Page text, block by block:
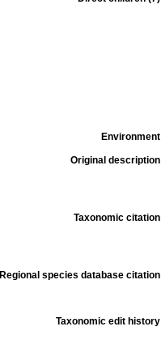
Environment
Original description
Taxonomic citation
Regional species database citation
Taxonomic edit history